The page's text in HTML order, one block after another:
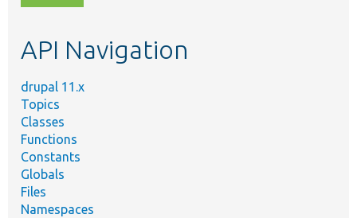
topic,
API Navigation
drupal 11.x
Topics
Classes
Functions
Constants
Globals
Files
Namespaces